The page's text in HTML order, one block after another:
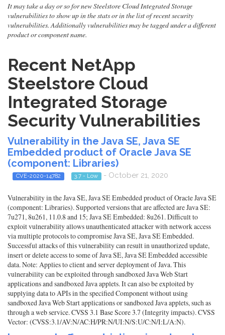
It may take a day or so for new Steelstore Cloud Integrated Storage
vulnerabilities to show up in the stats or in the list of recent security
vulnerabilities. Additionally vulnerabilities may be tagged under a different
product or component name.
Recent NetApp
Steelstore Cloud
Integrated Storage
Security Vulnerabilities
Vulnerability in the Java SE, Java SE
Embedded product of Oracle Java SE
(component: Libraries)
CVE-2020-14782 3.7 - Low - October 21, 2020
Vulnerability in the Java SE, Java SE Embedded product of Oracle Java SE
(component: Libraries). Supported versions that are affected are Java SE:
7u271, 8u261, 11.0.8 and 15; Java SE Embedded: 8u261. Difficult to
exploit vulnerability allows unauthenticated attacker with network access
via multiple protocols to compromise Java SE, Java SE Embedded.
Successful attacks of this vulnerability can result in unauthorized update,
insert or delete access to some of Java SE, Java SE Embedded accessible
data. Note: Applies to client and server deployment of Java. This
vulnerability can be exploited through sandboxed Java Web Start
applications and sandboxed Java applets. It can also be exploited by
supplying data to APIs in the specified Component without using
sandboxed Java Web Start applications or sandboxed Java applets, such as
through a web service. CVSS 3.1 Base Score 3.7 (Integrity impacts). CVSS
Vector: (CVSS:3.1/AV:N/AC:H/PR:N/UI:N/S:U/C:N/I:L/A:N).